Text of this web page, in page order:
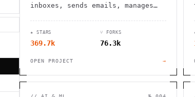
inboxes, sends emails, manages
Telegram, and other chat apps.
★ STARS
369.7k
⑂ FORKS
76.3k
OPEN PROJECT →